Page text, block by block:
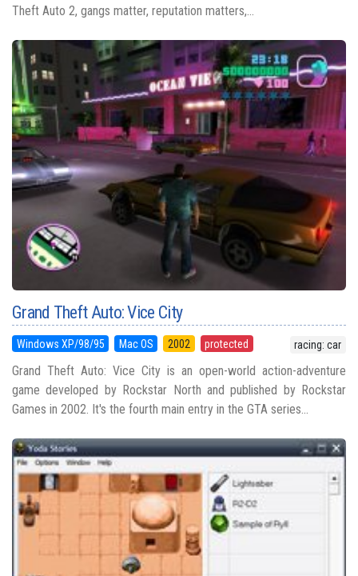
Theft Auto 2, gangs matter, reputation matters,...
Grand Theft Auto: Vice City
Windows XP/98/95 Mac OS 2002 protected racing: car
Grand Theft Auto: Vice City is an open-world action-adventure
game developed by Rockstar North and published by Rockstar
Games in 2002. It's the fourth main entry in the GTA series...